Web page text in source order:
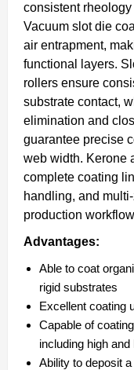
consistent
Vacuum slot die
air entrapment,
functional layers.
rollers ensure
substrate contact,
elimination and
guarantee precise
web width. Kerone
complete coating
handling, and
production
Advantages:
Able to coat
rigid substrates
Excellent coating
Capable of
including high
Ability to deposit